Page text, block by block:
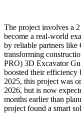
The project involves a
become a real-world
by reliable partners
transforming
PRO) 3D Excavator
boosted their efficiency
2025, this project was
2026, but is now
months earlier than
project found a smart